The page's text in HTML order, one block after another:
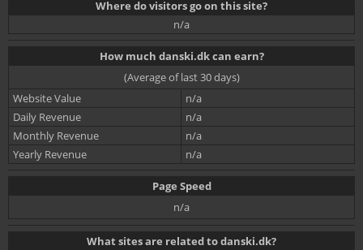
Where do visitors go on this site?
n/a
How much danski.dk can earn?
(Average of last 30 days)
Website Value
n/a
Daily Revenue
n/a
Monthly Revenue
n/a
Yearly Revenue
n/a
Page Speed
n/a
What sites are related to danski.dk?